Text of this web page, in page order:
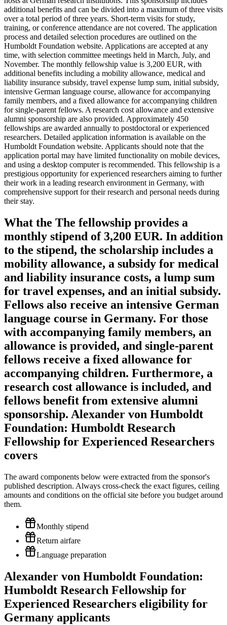
additional benefits and can be divided into a maximum of three visits
over a total period of three years. Short-term visits for study,
training, or conference attendance are not covered. The application
process and detailed selection procedures are outlined on the
Humboldt Foundation website. Applications are accepted at any
time, with selection committee meetings held in March, July, and
November. The monthly fellowship value is 3,200 EUR, with
additional benefits including a mobility allowance, medical and
liability insurance subsidy, travel expense lump sum, initial subsidy,
intensive German language course, allowance for accompanying
family members, and a fixed allowance for accompanying children
for single-parent fellows. A research cost allowance and extensive
alumni sponsorship are also provided. Approximately 450
fellowships are awarded annually to postdoctoral or experienced
researchers. Detailed application information is available on the
Humboldt Foundation website. Applicants should note that the
application portal may have limited functionality on mobile devices,
and using a desktop computer is recommended. This fellowship is a
prestigious opportunity for experienced researchers aiming to further
their work in a leading research environment in Germany, with
comprehensive support for their research and personal needs during
their stay.
What the The fellowship provides a
monthly stipend of 3,200 EUR. In addition
to the stipend, the scholarship includes a
mobility allowance, a subsidy for medical
and liability insurance costs, a lump sum
for travel expenses, and an initial subsidy.
Fellows also receive an intensive German
language course in Germany. For those
with accompanying family members, an
allowance is provided, and single-parent
fellows receive a fixed allowance for
accompanying children. Furthermore, a
research cost allowance is included, and
fellows benefit from extensive alumni
sponsorship. Alexander von Humboldt
Foundation: Humboldt Research
Fellowship for Experienced Researchers
covers
The award components below were extracted from the sponsor's
published description. Always cross-check the exact figures, ceiling
amounts and conditions on the official site before you budget around
them.
Monthly stipend
Return airfare
Language preparation
Alexander von Humboldt Foundation:
Humboldt Research Fellowship for
Experienced Researchers eligibility for
Germany applicants